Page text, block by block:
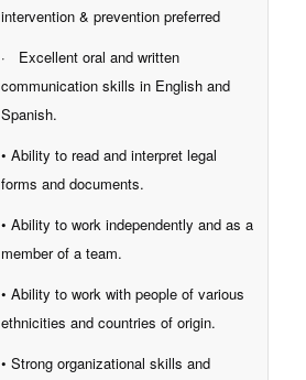
intervention & prevention preferred
· Excellent oral and written
communication skills in English and
Spanish.
• Ability to read and interpret legal
forms and documents.
• Ability to work independently and as a
member of a team.
• Ability to work with people of various
ethnicities and countries of origin.
• Strong organizational skills and